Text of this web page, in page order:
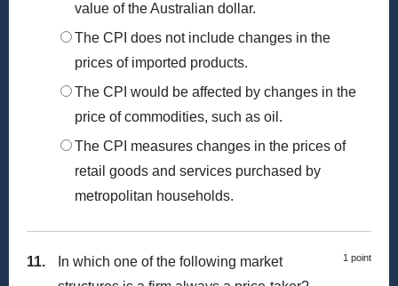
value of the Australian dollar.
The CPI does not include changes in the
prices of imported products.
The CPI would be affected by changes in the
price of commodities, such as oil.
The CPI measures changes in the prices of
retail goods and services purchased by
metropolitan households.
11. 1 point
In which one of the following market